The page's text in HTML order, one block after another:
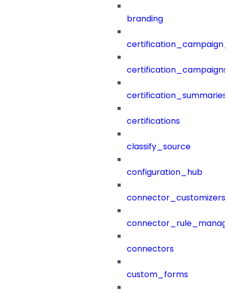
branding
certification_campaigns
certification_summaries
certifications
classify_source
configuration_hub
connector_customizers
connectors
custom_forms